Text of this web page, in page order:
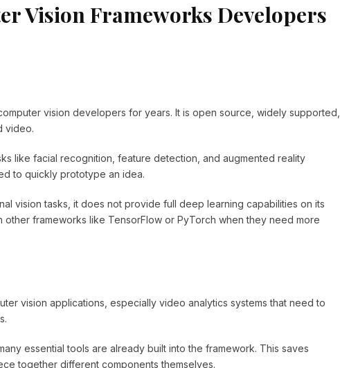
Vision Frameworks Developers
vision developers for years. It is open source, widely supported,
video.
like facial recognition, feature detection, and augmented reality
to quickly prototype an idea.
vision tasks, it does not provide full deep learning capabilities on its
frameworks like TensorFlow or PyTorch when they need more
vision applications, especially video analytics systems that need to
essential tools are already built into the framework. This saves
together different components themselves.